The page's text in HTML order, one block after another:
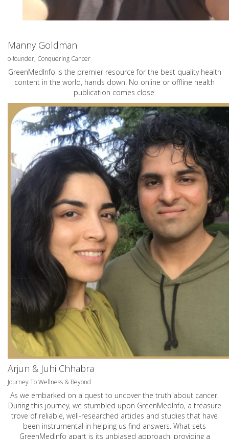
Manny Goldman
o-founder, Conquering Cancer
GreenMedInfo is the premier resource for the best quality health
content in the world, hands down. No online or offline health
publication comes close.
Arjun & Juhi Chhabra
Journey To Wellness & Beyond
As we embarked on a quest to uncover the truth about cancer.
During this journey, we stumbled upon GreenMedInfo, a treasure
trove of reliable, well-researched articles and studies that have
been instrumental in helping us find answers. What sets
GreenMedInfo apart is its unbiased approach, providing a